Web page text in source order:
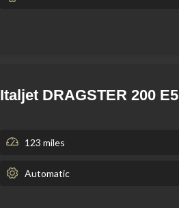
Italjet DRAGSTER 200 E5
123 miles
Automatic